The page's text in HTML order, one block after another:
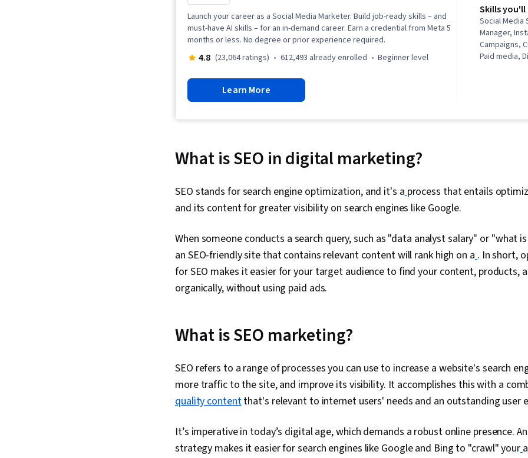
Launch your career as a Social Media Marketer. Build job-ready skills – and
must-have AI skills – for an in-demand career. Earn a credential from Meta 5
months or less. No degree or prior experience required.
4.8 (23,064 ratings) 612,493 already enrolled beginner level
Learn More
Skills you'll
Social Media
Manager,
Campaigns,
Paid media,
Data-Driven
Advertising,
On
Reporting,
Marketing
Analysis,
Drive
Marketing,
Strategy,
Content
Marketing
What is SEO in digital marketing?
SEO stands for search engine optimization, and it's aprocess that entails
and its content for greater visibility on search engines like Google.
When someone conducts a search query, such as "data analyst salary" or "what
an SEO-friendly site that contains relevant content will rank high on a. In short,
for SEO makes it easier for your target audience to find your content, products,
organically, without using paid ads.
What is SEO marketing?
SEO refers to a range of processes you can use to increase a website's search
more traffic to the site, and improve its visibility. It accomplishes this with a
quality contentthat's relevant to internet users' needs and an outstanding user
It’s imperative in today’s digital age, which demands a robust online presence.
strategy makes it easier for search engines like Google and Bing to "crawl" your